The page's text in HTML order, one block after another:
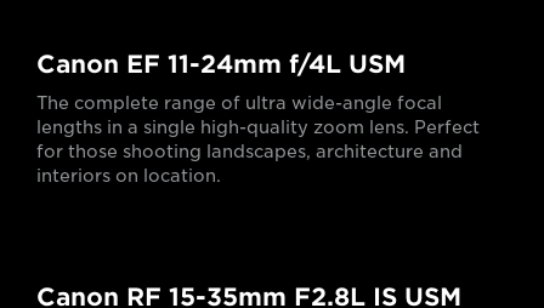
Canon EF 11-24mm f/4L USM
The complete range of ultra wide-angle focal
lengths in a single high-quality zoom lens. Perfect
for those shooting landscapes, architecture and
interiors on location.
Canon RF 15-35mm F2.8L IS USM